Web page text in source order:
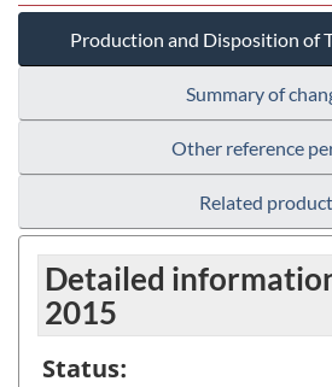
Production and Disposition of
Summary of
Other reference
Related
Detailed
2015
Status: